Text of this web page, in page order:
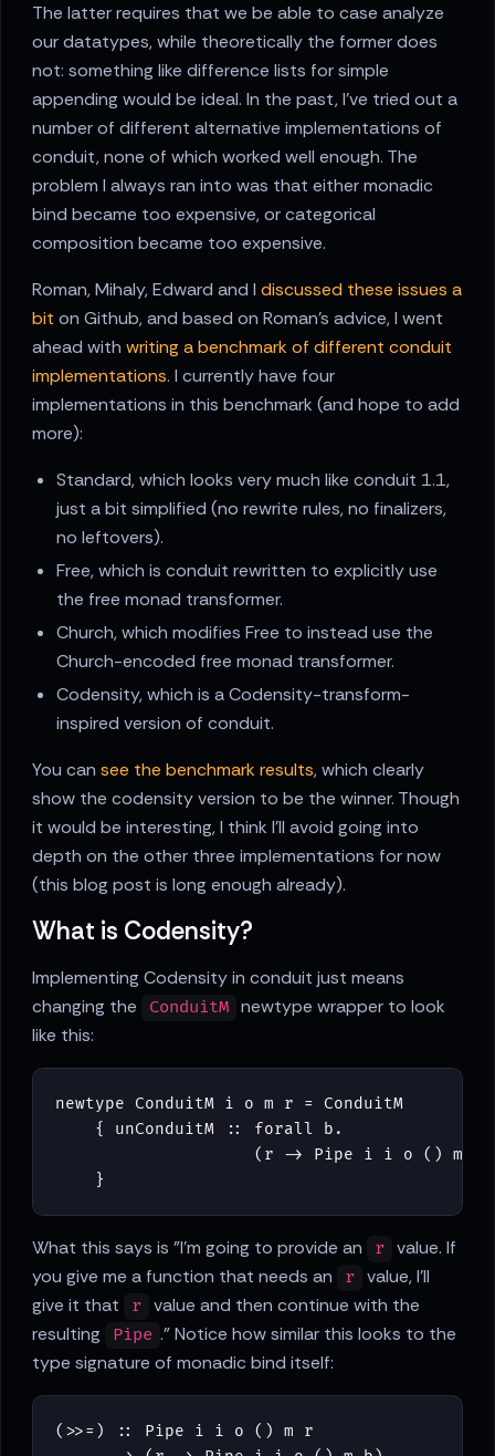
The latter requires that we be able to case analyze
our datatypes, while theoretically the former does
not: something like difference lists for simple
appending would be ideal. In the past, I've tried out a
number of different alternative implementations of
conduit, none of which worked well enough. The
problem I always ran into was that either monadic
bind became too expensive, or categorical
composition became too expensive.
Roman, Mihaly, Edward and I discussed these issues a
bit on Github, and based on Roman's advice, I went
ahead with writing a benchmark of different conduit
implementations. I currently have four
implementations in this benchmark (and hope to add
more):
Standard, which looks very much like conduit 1.1,
just a bit simplified (no rewrite rules, no finalizers,
no leftovers).
Free, which is conduit rewritten to explicitly use
the free monad transformer.
Church, which modifies Free to instead use the
Church-encoded free monad transformer.
Codensity, which is a Codensity-transform-
inspired version of conduit.
You can see the benchmark results, which clearly
show the codensity version to be the winner. Though
it would be interesting, I think I'll avoid going into
depth on the other three implementations for now
(this blog post is long enough already).
What is Codensity?
Implementing Codensity in conduit just means
changing the
ConduitM newtype wrapper to look
like this:
newtype ConduitM i o m r =
ConduitM
{
unConduitM :: forall b .
( r -> Pipe i i o () m
}
What this says is "I'm going to provide an r value. If
you give me a function that needs an
r value, I'll
give it that
r value and then continue with the
resulting
Pipe ." Notice how similar this looks to the
type signature of monadic bind itself:
( >>= ) :: Pipe i i o () m
r